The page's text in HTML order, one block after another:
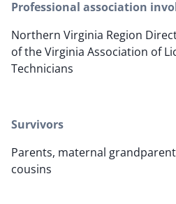
Professional association
Northern Virginia Region
of the Virginia Association of
Technicians
Survivors
Parents, maternal
cousins